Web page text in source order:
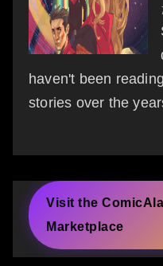
haven't been
stories over the
Visit the
Marketplace